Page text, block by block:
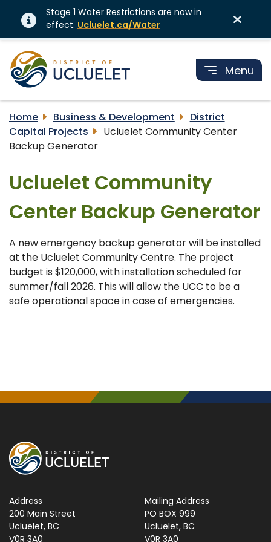
Stage 1 Water Restrictions are now in
effect. Ucluelet.ca/Water
Menu
Home Business & Development
District
Capital Projects
Ucluelet Community Center
Backup Generator
Ucluelet Community
Center Backup Generator
A new emergency backup generator will be installed
at the Ucluelet Community Centre. The project
budget is $120,000, with installation scheduled for
summer/fall 2026. This will allow the UCC to be a
safe operational space in case of emergencies.
Address
200 Main Street
Ucluelet, BC
V0R 3A0
Mailing Address
PO BOX 999
Ucluelet, BC
V0R 3A0